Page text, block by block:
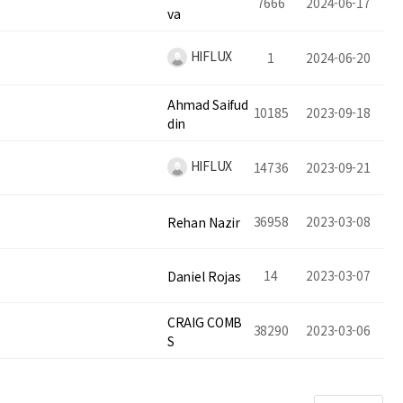
va
HIFLUX 1 2024-06-20
Ahmad Saifud
din
10185 2023-09-18
HIFLUX 14736 2023-09-21
Rehan Nazir 36958 2023-03-08
Daniel Rojas 14 2023-03-07
CRAIG COMB
S
38290 2023-03-06